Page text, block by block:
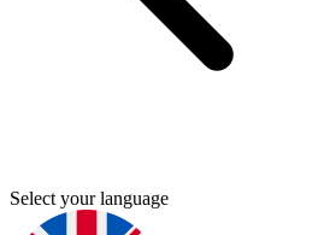
Select your language